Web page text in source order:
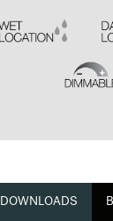
DOWNLOADS